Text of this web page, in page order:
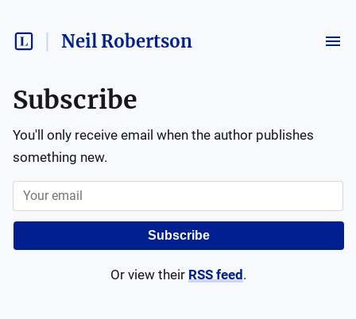
Neil Robertson
Subscribe
You'll only receive email when the author publishes
something new.
Subscribe
Or view their RSS feed .